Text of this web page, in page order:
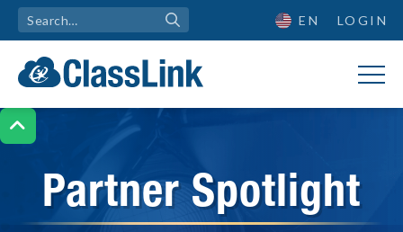

EN LOGIN
Partner Spotlight